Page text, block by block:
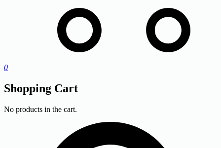
0
Shopping Cart
No products in the cart.